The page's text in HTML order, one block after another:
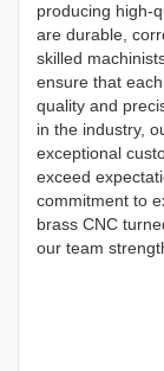
producing high-
are durable,
skilled
ensure that
quality and
in the industry,
exceptional
exceed
commitment to
brass CNC
our team